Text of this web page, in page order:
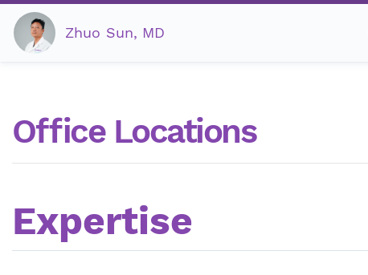
Zhuo Sun, MD
Office Locations
Expertise